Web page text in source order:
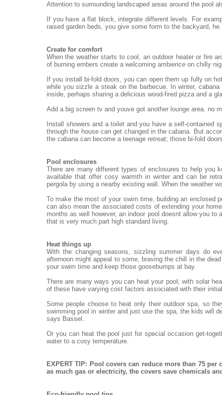
Attention to surrounding landscaped areas around the pool
If you have a flat block, integrate different levels. For
raised garden beds, you give some form to the backyard, he
Create for comfort
When the weather starts to cool, an outdoor heater or fire
of burning embers create a welcoming ambience on chilly
If you install bi-fold doors, you can open them up fully on
while you sizzle a steak on the barbecue. In winter,
inside, perhaps sharing a delicious wood-fired pizza and a
Add a big screen tv and youve got another lounge area. no
Install showers and a toilet and you have a self-contained
through the house can get changed in the cabana. But
the cabana can become a teenage retreat; those bi-fold
Pool enclosures
There are many different types of enclosures to help you
available that offer cosy warmth in winter and can be
pergola by using a nearby existing wall. When the weather
To make the most of your swim time, building an enclosed
can also mean the associated costs of extending your
months as well however, an indoor pool doesnt allow you
that is very much part high standard living.
Heat things up
With the changing seasons, sizzling summer days do
afternoon might appeal to some, braving the chill in the
your swim time and keep those goosebumps at bay.
There are many ways you can heat your pool; with solar
of these have varying cost factors associated with their
Some people choose to heat only their outdoor spa, so
swimming pool in winter and just use the spa, the kids will
says Bassel.
Or you can heat the pool just for special occasion get-
water to a cosy temperature.
EXPERT TIP: Pool covers can reduce more than 75
as much gas or electricity, the covers save chemicals